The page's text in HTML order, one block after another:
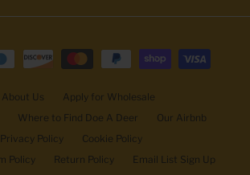
About Us
Apply for Wholesale
Where to Find Doe A Deer
Our Airbnb
Privacy Policy
Cookie Policy
Policy
Return Policy
Email List Sign Up